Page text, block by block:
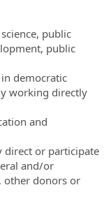
public
public
democratic
working directly
and
direct or participate
and/or
other donors or